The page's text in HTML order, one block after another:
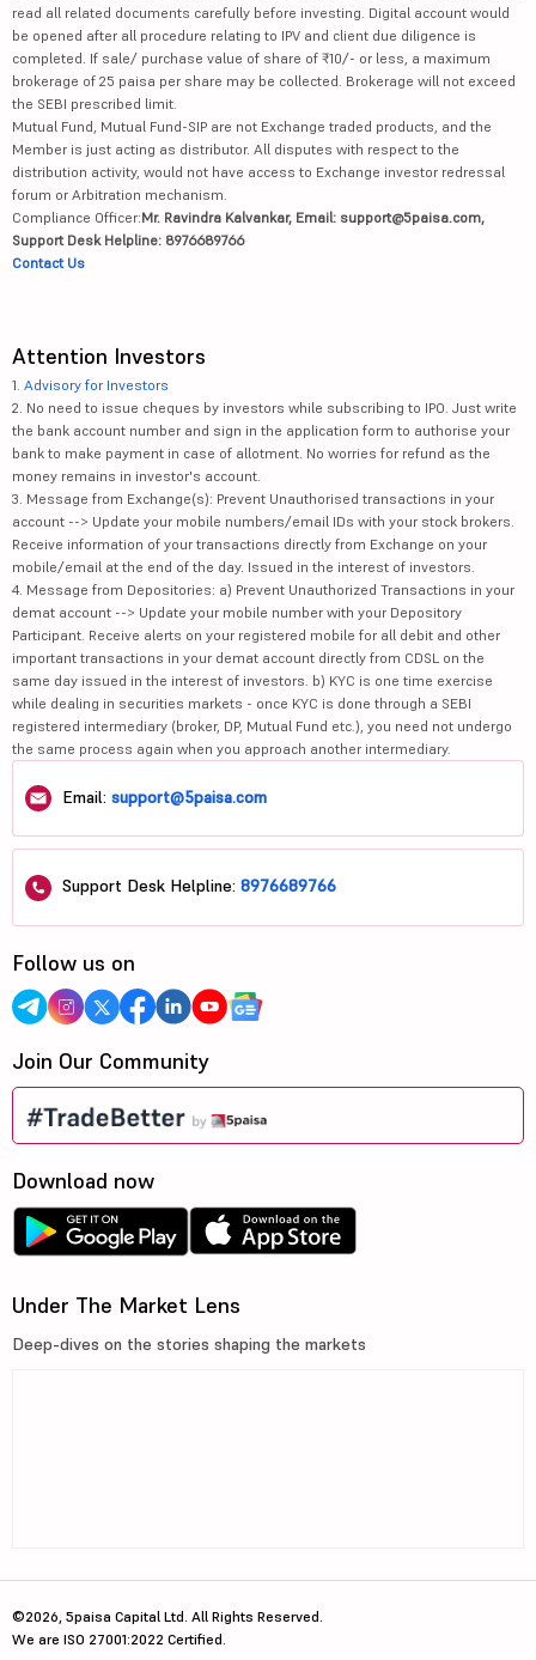
read all related documents carefully before investing. Digital account would
be opened after all procedure relating to IPV and client due diligence is
completed. If sale/ purchase value of share of ₹10/- or less, a maximum
brokerage of 25 paisa per share may be collected. Brokerage will not exceed
the SEBI prescribed limit.
Mutual Fund, Mutual Fund-SIP are not Exchange traded products, and the
Member is just acting as distributor. All disputes with respect to the
distribution activity, would not have access to Exchange investor redressal
forum or Arbitration mechanism.
Compliance Officer:Mr. Ravindra Kalvankar, Email: support@5paisa.com,
Support Desk Helpline: 8976689766
Contact Us
Attention Investors
1. Advisory for Investors
2. No need to issue cheques by investors while subscribing to IPO. Just write
the bank account number and sign in the application form to authorise your
bank to make payment in case of allotment. No worries for refund as the
money remains in investor's account.
3. Message from Exchange(s): Prevent Unauthorised transactions in your
account --> Update your mobile numbers/email IDs with your stock brokers.
Receive information of your transactions directly from Exchange on your
mobile/email at the end of the day. Issued in the interest of investors.
4. Message from Depositories: a) Prevent Unauthorized Transactions in your
demat account --> Update your mobile number with your Depository
Participant. Receive alerts on your registered mobile for all debit and other
important transactions in your demat account directly from CDSL on the
same day issued in the interest of investors. b) KYC is one time exercise
while dealing in securities markets - once KYC is done through a SEBI
registered intermediary (broker, DP, Mutual Fund etc.), you need not undergo
the same process again when you approach another intermediary.
Email: support@5paisa.com
Support Desk Helpline: 8976689766
Follow us on
Join Our Community
Download now
Under The Market Lens
Deep-dives on the stories shaping the markets
©2026, 5paisa Capital Ltd. All Rights Reserved.
We are ISO 27001:2022 Certified.